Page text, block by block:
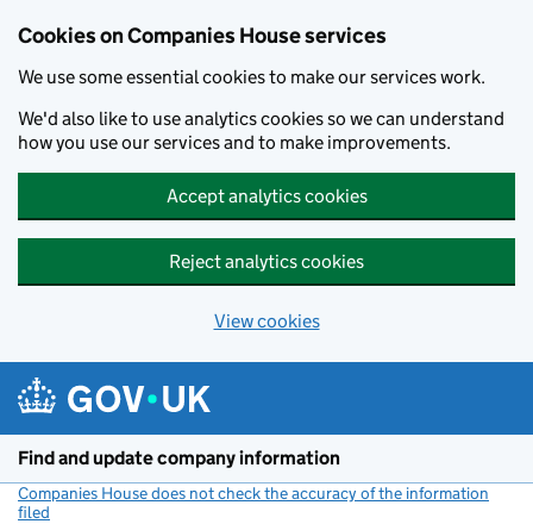
Cookies on Companies House services
We use some essential cookies to make our services work.
We'd also like to use analytics cookies so we can understand
how you use our services and to make improvements.
Accept analytics cookies
Reject analytics cookies
View cookies
Find and update company information
Companies House does not check the accuracy of the information
filed